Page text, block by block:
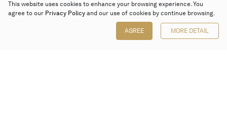
This website uses cookies to enhance your browsing experience. You
agree to our Privacy Policy and our use of cookies by continue browsing.
AGREE MORE DETAIL